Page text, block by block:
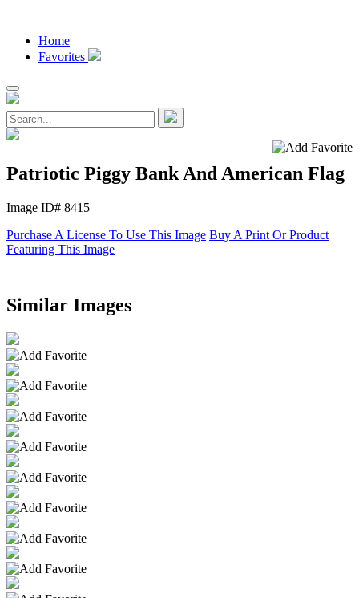
Home
Favorites
Patriotic Piggy Bank And American Flag
Image ID# 8415
Purchase A License To Use This Image Buy A Print Or Product
Featuring This Image
Similar Images